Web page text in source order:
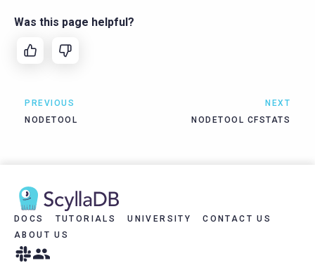
Was this page helpful?
PREVIOUS
NODETOOL
NEXT
NODETOOL CFSTATS
DOCS TUTORIALS UNIVERSITY
CONTACT US
ABOUT US